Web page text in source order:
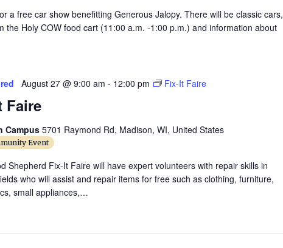
a free car show benefitting Generous Jalopy. There will be classic cars,
the Holy COW food cart (11:00 a.m. -1:00 p.m.) and information about
Faire
August 27 @ 9:00 am - 12:00 pm Fix-It Faire
Campus5701 Raymond Rd, Madison, WI, United States
Event
Shepherd Fix-It Faire will have expert volunteers with repair skills in
who will assist and repair items for free such as clothing, furniture,
small appliances,…